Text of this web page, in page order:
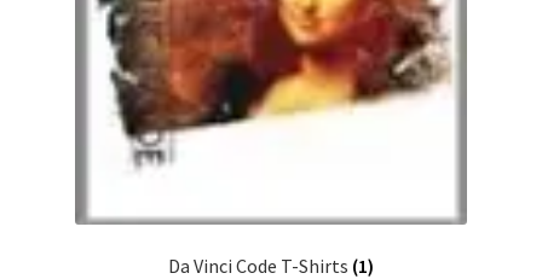
Da Vinci Code T-Shirts (1)